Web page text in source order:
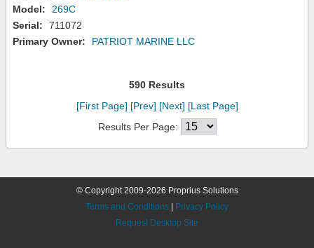
Model:
269C
Serial:
711072
Primary Owner:
PATRIOT MARINE LLC
590 Results
[First Page] [Prev] [Next] [Last Page]
Results Per Page:
© Copyright 2009-2026 Proprius Solutions
Terms and Conditions
Privacy Policy
Request Desktop Site